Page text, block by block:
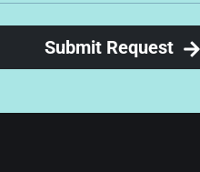
Submit Request